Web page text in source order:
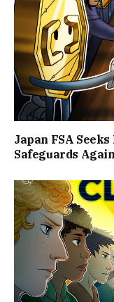
Japan FSA
Safeguards